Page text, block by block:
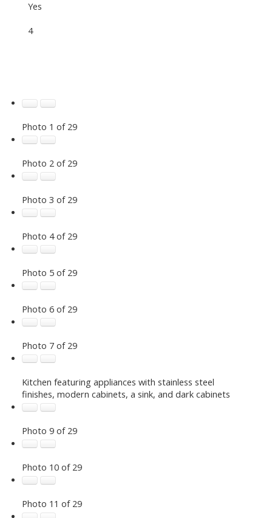
Yes
4
Photo 1 of 29
Photo 2 of 29
Photo 3 of 29
Photo 4 of 29
Photo 5 of 29
Photo 6 of 29
Photo 7 of 29
Kitchen featuring appliances with stainless steel
finishes, modern cabinets, a sink, and dark cabinets
Photo 9 of 29
Photo 10 of 29
Photo 11 of 29